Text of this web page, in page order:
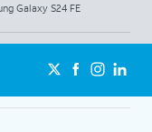
Galaxy S24 FE